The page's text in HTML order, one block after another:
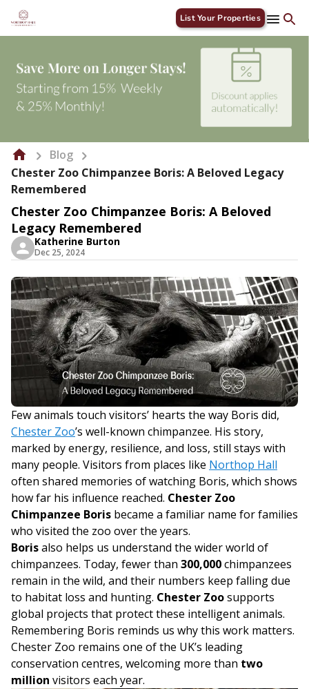
List Your Properties
Blog
Chester Zoo Chimpanzee Boris: A Beloved Legacy
Remembered
Chester Zoo Chimpanzee Boris: A Beloved
Legacy Remembered
Katherine Burton
Dec 25, 2024
Few animals touch visitors’ hearts the way Boris did,
Chester Zoo’s well-known chimpanzee. His story,
marked by energy, resilience, and loss, still stays with
many people. Visitors from places like Northop Hall
often shared memories of watching Boris, which shows
how far his influence reached. Chester Zoo
Chimpanzee Boris became a familiar name for families
who visited the zoo over the years.
Borisalso helps us understand the wider world of
chimpanzees. Today, fewer than 300,000chimpanzees
remain in the wild, and their numbers keep falling due
to habitat loss and hunting. Chester Zoosupports
global projects that protect these intelligent animals.
Remembering Boris reminds us why this work matters.
Chester Zoo remains one of the UK’s leading
conservation centres, welcoming more than two
million visitors each year.